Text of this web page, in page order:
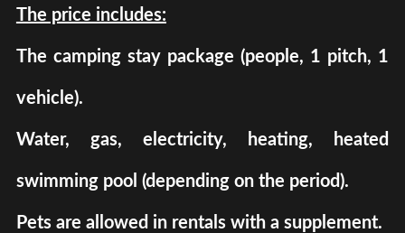
The price includes:
The camping stay package (people, 1 pitch, 1
vehicle).
Water, gas, electricity, heating, heated
swimming pool (depending on the period).
Pets are allowed in rentals with a supplement.